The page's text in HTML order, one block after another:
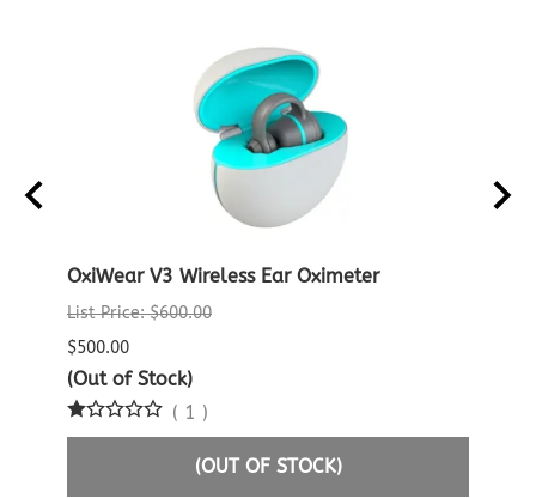
OxiWear V3 Wireless Ear Oximeter
List Price: $600.00
$500.00
(Out of Stock)
( 1 )
(OUT OF STOCK)